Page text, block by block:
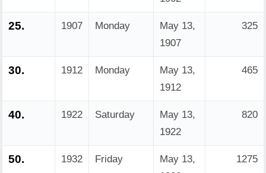
25. 1907 Monday
May 13,
1907
325
30. 1912 Monday
May 13,
1912
465
40. 1922 Saturday
May 13,
1922
820
50. 1932 Friday
May 13,
1275